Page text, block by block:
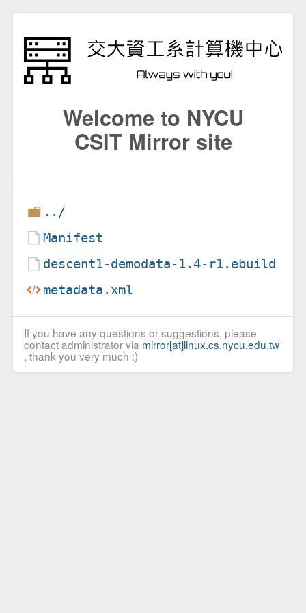
Welcome to NYCU
CSIT Mirror site
../
Manifest
descent1-demodata-1.4-r1.ebuild
metadata.xml
If you have any questions or suggestions, please
contact administrator via mirror[at]linux.cs.nycu.edu.tw
, thank you very much :)